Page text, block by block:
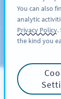
Blog
You can also
analytic
Privacy Policy.
the kind you